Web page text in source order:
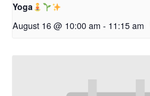
Yoga
August 16 @ 10:00 am - 11:15 am